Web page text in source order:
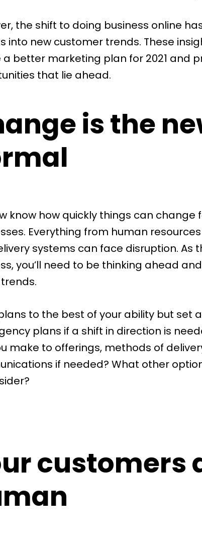
the shift to doing business online
into new customer trends. These
better marketing plan for 2021 and
that lie ahead.
is the
know how quickly things can change
Everything from human
systems can face disruption. As
you’ll need to be thinking ahead
to the best of your ability but set
plans if a shift in direction is
make to offerings, methods of
if needed? What other
customers